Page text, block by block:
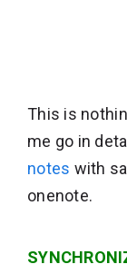
This is
me go in
notes with
onenote.